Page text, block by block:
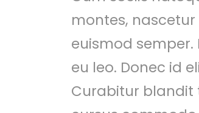
montes,
euismod
eu leo. Donec id
Curabitur blandit